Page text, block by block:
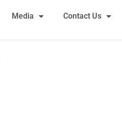
Media Contact Us